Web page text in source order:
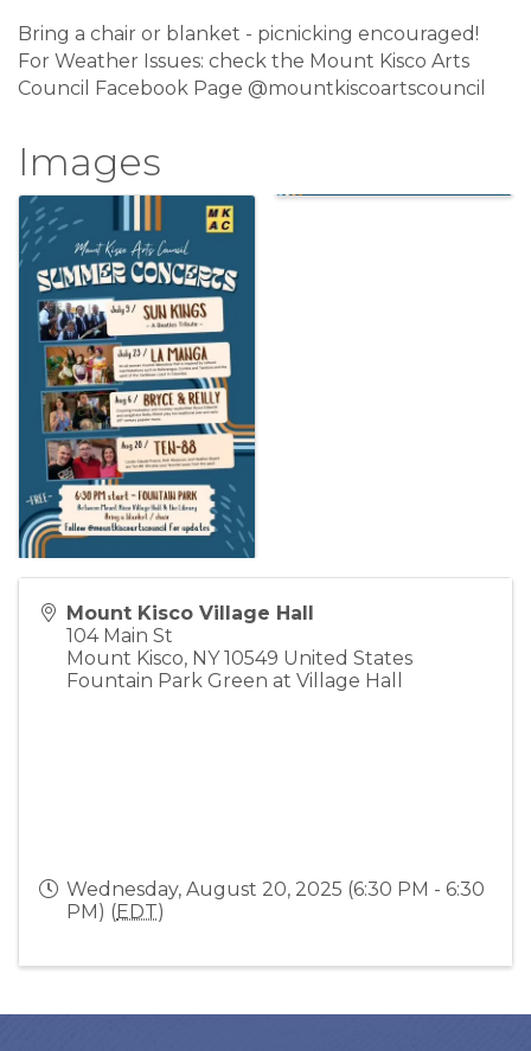
Bring a chair or blanket - picnicking encouraged!
For Weather Issues: check the Mount Kisco Arts
Council Facebook Page @mountkiscoartscouncil
Images
Mount Kisco Village Hall
104 Main St
Mount Kisco, NY 10549 United States
Fountain Park Green at Village Hall
Wednesday, August 20, 2025 (6:30 PM - 6:30
PM) (EDT)